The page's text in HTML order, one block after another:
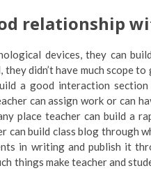
relationship
devices, they can
didn’t have much scope
a good interaction
can assign work or can
place teacher can build a
can build class blog through
in writing and publish it
things make teacher and